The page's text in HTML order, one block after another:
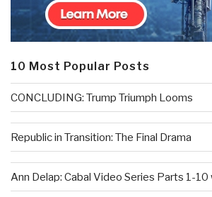
10 Most Popular Posts
CONCLUDING: Trump Triumph Looms
Republic in Transition: The Final Drama
Ann Delap: Cabal Video Series Parts 1-10